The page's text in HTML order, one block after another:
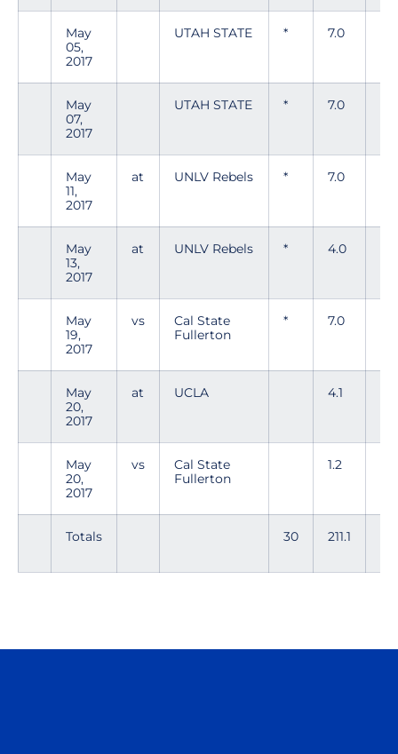
May
05,
2017
UTAH STATE * 7.0
May
07,
2017
UTAH STATE * 7.0
May
11,
2017
at UNLV Rebels * 7.0
May
13,
2017
at UNLV Rebels * 4.0
May
19,
2017
vs
Cal State
Fullerton
* 7.0
May
20,
2017
at UCLA 4.1
May
20,
2017
vs
Cal State
Fullerton
1.2
Totals 30 211.1